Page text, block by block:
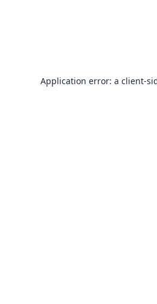
Application error: a client-